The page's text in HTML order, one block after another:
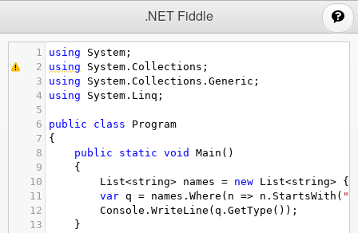
.NET Fiddle
1 using System ;
2
using System . Collections ;
3
using System . Collections . Generic ;
4
using System . Linq ;
5
6
public class
Program
7
{
8
public static void Main ()
9
{
10
List<string> names = new List<string> {
11
var q = names . Where ( n => n . StartsWith (
12
Console . WriteLine ( q . GetType ());
13
}